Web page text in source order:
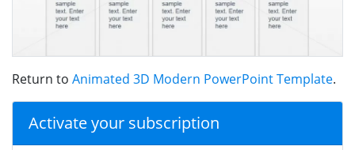
Return to Animated 3D Modern PowerPoint Template.
Activate your subscription